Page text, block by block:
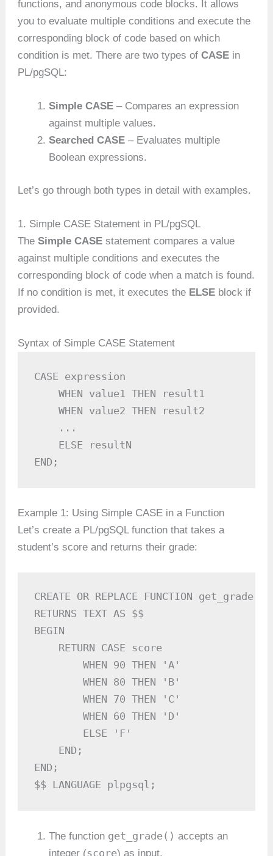
functions, and anonymous code blocks. It allows
you to evaluate multiple conditions and execute the
corresponding block of code based on which
condition is met. There are two types ofCASE in
PL/pgSQL:
Simple CASE – Compares an expression
against multiple values.
Searched CASE – Evaluates multiple
Boolean expressions.
Let’s go through both types in detail with examples.
1. Simple CASE Statement in PL/pgSQL
TheSimple CASE statement compares a value
against multiple conditions and executes the
corresponding block of code when a match is found.
If no condition is met, it executes the ELSE block if
provided.
Syntax of Simple CASE Statement
CASE expression
    WHEN value1 THEN result1
    WHEN value2 THEN result2
    ...
    ELSE resultN
END;
Example 1: Using Simple CASE in a Function
Let’s create a PL/pgSQL function that takes a
student’s score and returns their grade:
CREATE OR REPLACE FUNCTION
RETURNS TEXT AS $$
BEGIN
    RETURN CASE score
        WHEN 90 THEN 'A'
        WHEN 80 THEN 'B'
        WHEN 70 THEN 'C'
        WHEN 60 THEN 'D'
        ELSE 'F'
    END;
END;
$$ LANGUAGE plpgsql;
The function get_grade() accepts an
integer (score) as input.